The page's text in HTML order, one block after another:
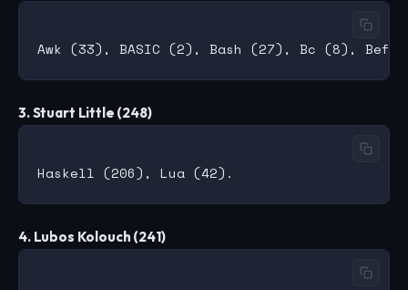
3. Stuart Little (248)
4. Lubos Kolouch (241)